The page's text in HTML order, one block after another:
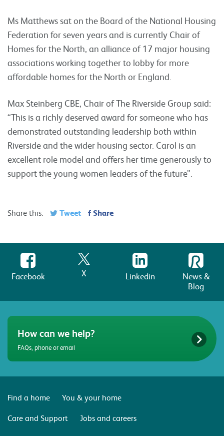
Ms Matthews sat on the Board of the National Housing
Federation for seven years and is currently Chair of
Homes for the North, an alliance of 17 major housing
associations working together to lobby for more
affordable homes for the North or England.
Max Steinberg CBE, Chair of The Riverside Group said:
“This is a richly deserved award for someone who has
demonstrated outstanding leadership both within
Riverside and the wider housing sector. Carol is an
excellent role model and offers her time generously to
support the young women leaders of the future”.
Share this: Tweet Share
Facebook X Linkedin
News &
Blog
How can we help?
FAQs, phone or email
Find a home
You & your home
Care and Support
Jobs and careers